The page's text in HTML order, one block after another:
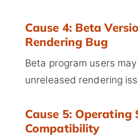
Cause 4: Beta
Rendering Bug
Beta program users
unreleased rendering
Cause 5: Operating
Compatibility